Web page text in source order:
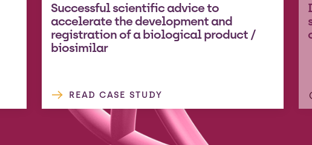
Successful scientific advice to
accelerate the development and
registration of a biological product /
biosimilar
READ CASE STUDY